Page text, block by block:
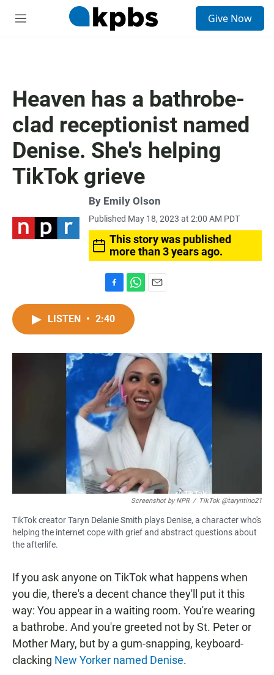
M
Give Now
Heaven has a bathrobe-
clad receptionist named
Denise. She's helping
TikTok grieve
By Emily Olson
Published May 18, 2023 at 2:00 AM PDT
This story was published
more than 3 years ago.
a
c
o
h
t
A
p
p
LISTEN • 2:40
Screenshot by NPR / TikTok @taryntino21
TikTok creator Taryn Delanie Smith plays Denise, a character who's
helping the internet cope with grief and abstract questions about
the afterlife.
If you ask anyone on TikTok what happens when
you die, there's a decent chance they'll put it this
way: You appear in a waiting room. You're wearing
a bathrobe. And you're greeted not by St. Peter or
Mother Mary, but by a gum-snapping, keyboard-
clacking New Yorker named Denise.